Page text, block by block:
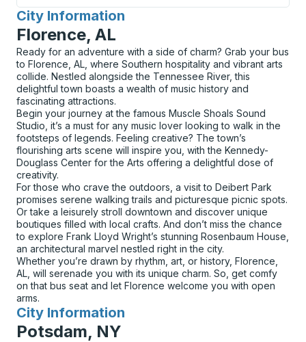
City Information
for
Florence, AL
Ready for an adventure with a side of charm? Grab your bus
to Florence, AL, where Southern hospitality and vibrant arts
collide. Nestled alongside the Tennessee River, this
delightful town boasts a wealth of music history and
fascinating attractions.
Begin your journey at the famous Muscle Shoals Sound
Studio, it’s a must for any music lover looking to walk in the
footsteps of legends. Feeling creative? The town’s
flourishing arts scene will inspire you, with the Kennedy-
Douglass Center for the Arts offering a delightful dose of
creativity.
For those who crave the outdoors, a visit to Deibert Park
promises serene walking trails and picturesque picnic spots.
Or take a leisurely stroll downtown and discover unique
boutiques filled with local crafts. And don’t miss the chance
to explore Frank Lloyd Wright’s stunning Rosenbaum House,
an architectural marvel nestled right in the city.
Whether you’re drawn by rhythm, art, or history, Florence,
AL, will serenade you with its unique charm. So, get comfy
on that bus seat and let Florence welcome you with open
arms.
City Information
for
Potsdam, NY